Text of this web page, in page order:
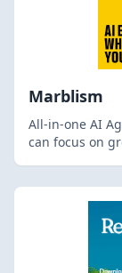
Marblism
All-in-one AI
can focus on